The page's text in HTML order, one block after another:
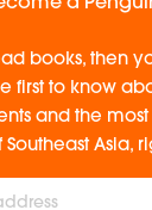
books, then
first to know
and the
Asia,